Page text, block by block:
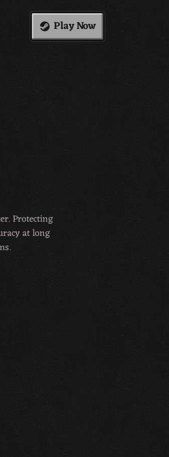
Play Now
Protecting
at long